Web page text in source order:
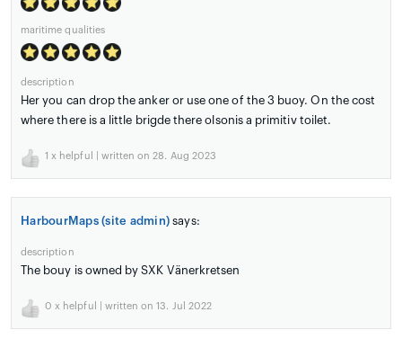
maritime qualities
description
Her you can drop the anker or use one of the 3 buoy. On the cost
where there is a little brigde there olsonis a primitiv toilet.
1 x helpful | written on 28. Aug 2023
HarbourMaps (site admin) says:
description
The bouy is owned by SXK Vänerkretsen
0 x helpful | written on 13. Jul 2022